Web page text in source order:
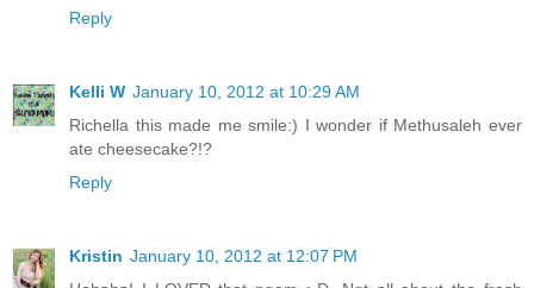
Reply
Kelli W January 10, 2012 at 10:29 AM
Richella this made me smile:) I wonder if Methusaleh ever
ate cheesecake?!?
Reply
Kristin January 10, 2012 at 12:07 PM